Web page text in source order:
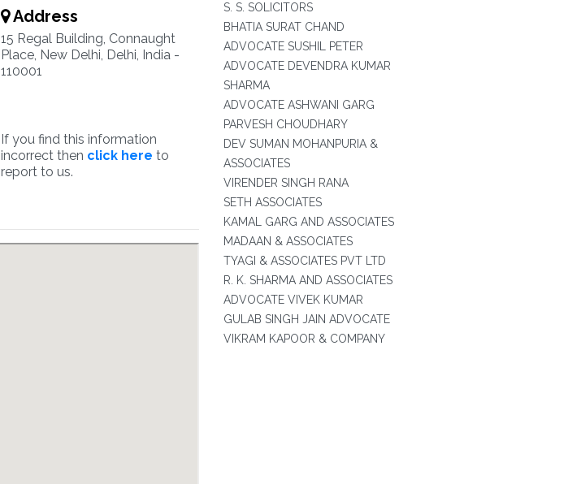
Address
15 Regal Building, Connaught
Place, New Delhi, Delhi, India -
110001
If you find this information
incorrect then click here to
report to us.
S. S. SOLICITORS
BHATIA SURAT CHAND
ADVOCATE SUSHIL PETER
ADVOCATE DEVENDRA KUMAR
SHARMA
ADVOCATE ASHWANI GARG
PARVESH CHOUDHARY
DEV SUMAN MOHANPURIA &
ASSOCIATES
VIRENDER SINGH RANA
SETH ASSOCIATES
KAMAL GARG AND ASSOCIATES
MADAAN & ASSOCIATES
TYAGI & ASSOCIATES PVT LTD
R. K. SHARMA AND ASSOCIATES
ADVOCATE VIVEK KUMAR
GULAB SINGH JAIN ADVOCATE
VIKRAM KAPOOR & COMPANY